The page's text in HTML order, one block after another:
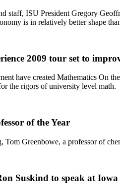
staff, ISU President Gregory
is in relatively better shape
2009 tour set to
have created Mathematics On
the rigors of university level math.
of the Year
Tom Greenbowe, a professor of
Suskind to speak at Iowa